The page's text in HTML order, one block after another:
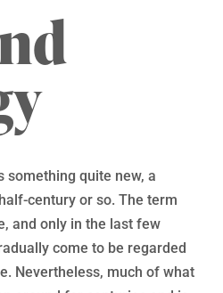
something quite new, a
century or so. The term
and only in the last few
come to be regarded
Nevertheless, much of what